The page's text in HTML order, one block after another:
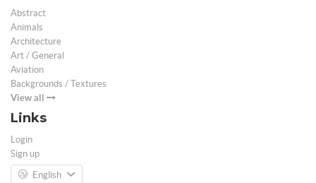
Abstract
Animals
Architecture
Art / General
Aviation
Backgrounds / Textures
View all
Links
Login
Sign up
English